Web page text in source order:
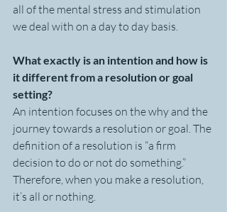
all of the mental stress and stimulation
we deal with on a day to day basis.
What exactly is an intention and how is
it different from a resolution or goal
setting?
An intention focuses on the why and the
journey towards a resolution or goal. The
definition of a resolution is “a firm
decision to do or not do something.”
Therefore, when you make a resolution,
it’s all or nothing.